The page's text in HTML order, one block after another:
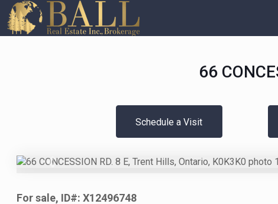
66
Schedule a Visit
Previous
For sale, ID#: X12496748